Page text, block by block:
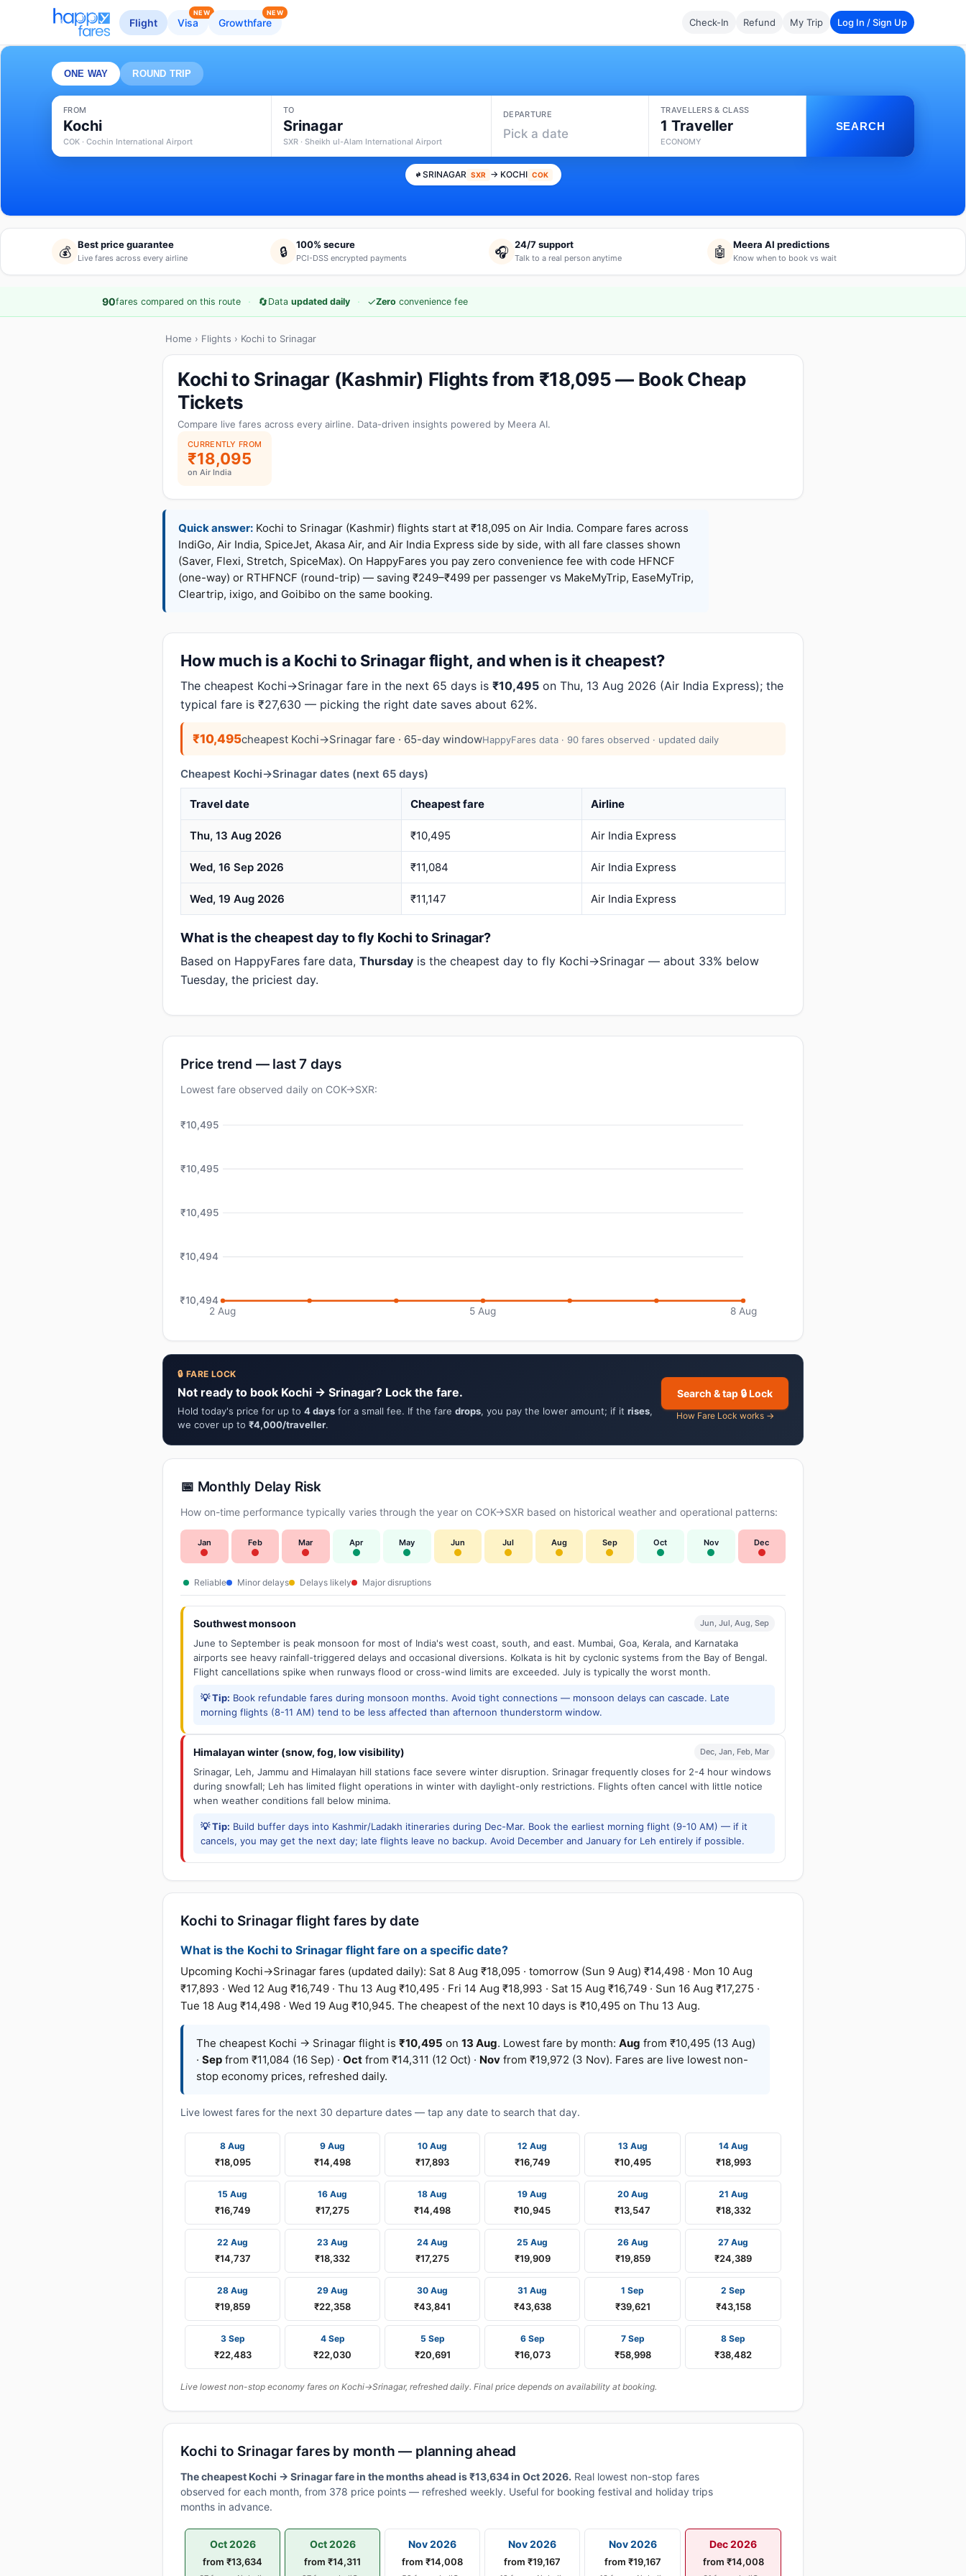
Flight Visa
NEW
Growthfare
NEW
Check-In Refund My Trip Log In / Sign Up
ONE WAY ROUND TRIP
FROM
Kochi
COK · Cochin International Airport
TO
Srinagar
SXR · Sheikh ul-Alam International Airport
DEPARTURE
Pick a date
TRAVELLERS & CLASS
1 Traveller
ECONOMY
SEARCH
SRINAGAR SXR → KOCHI COK
💰 Best price guarantee
Live fares across every airline 🔒 100% secure
PCI-DSS encrypted payments 🎧 24/7 support
Talk to a real person anytime 🤖 Meera AI predictions
Know when to book vs wait
90fares compared on this route · 🔄Data updated daily · ✓Zero convenience fee
Home › Flights › Kochi to Srinagar
Kochi to Srinagar (Kashmir) Flights from ₹18,095 — Book Cheap
Tickets
Compare live fares across every airline. Data-driven insights powered by Meera AI.
CURRENTLY FROM
₹18,095
on Air India
Quick answer: Kochi to Srinagar (Kashmir) flights start at ₹18,095 on Air India. Compare fares across
IndiGo, Air India, SpiceJet, Akasa Air, and Air India Express side by side, with all fare classes shown
(Saver, Flexi, Stretch, SpiceMax). On HappyFares you pay zero convenience fee with code HFNCF
(one-way) or RTHFNCF (round-trip) — saving ₹249–₹499 per passenger vs MakeMyTrip, EaseMyTrip,
Cleartrip, ixigo, and Goibibo on the same booking.
How much is a Kochi to Srinagar flight, and when is it cheapest?
The cheapest Kochi→Srinagar fare in the next 65 days is ₹10,495 on Thu, 13 Aug 2026 (Air India Express); the
typical fare is ₹27,630 — picking the right date saves about 62%.
₹10,495cheapest Kochi→Srinagar fare · 65-day windowHappyFares data · 90 fares observed · updated daily
Cheapest Kochi→Srinagar dates (next 65 days)
Travel date Cheapest fare Airline
Thu, 13 Aug 2026 ₹10,495 Air India Express
Wed, 16 Sep 2026 ₹11,084 Air India Express
Wed, 19 Aug 2026 ₹11,147 Air India Express
What is the cheapest day to fly Kochi to Srinagar?
Based on HappyFares fare data, Thursday is the cheapest day to fly Kochi→Srinagar — about 33% below
Tuesday, the priciest day.
Price trend — last 7 days
Lowest fare observed daily on COK→SXR:
₹10,495
₹10,495
₹10,495
₹10,494
₹10,494
2 Aug
5 Aug 8 Aug
🔒 FARE LOCK
Not ready to book Kochi → Srinagar? Lock the fare.
Hold today's price for up to 4 days for a small fee. If the fare drops, you pay the lower amount; if it rises,
we cover up to ₹4,000/traveller.
Search & tap 🔒 Lock
How Fare Lock works →
📅 Monthly Delay Risk
How on-time performance typically varies through the year on COK→SXR based on historical weather and operational patterns:
Jan Feb Mar Apr May Jun Jul Aug Sep Oct Nov Dec
Reliable Minor delays Delays likely Major disruptions
Southwest monsoon Jun, Jul, Aug, Sep
June to September is peak monsoon for most of India's west coast, south, and east. Mumbai, Goa, Kerala, and Karnataka
airports see heavy rainfall-triggered delays and occasional diversions. Kolkata is hit by cyclonic systems from the Bay of Bengal.
Flight cancellations spike when runways flood or cross-wind limits are exceeded. July is typically the worst month.
💡 Tip: Book refundable fares during monsoon months. Avoid tight connections — monsoon delays can cascade. Late
morning flights (8-11 AM) tend to be less affected than afternoon thunderstorm window.
Himalayan winter (snow, fog, low visibility) Dec, Jan, Feb, Mar
Srinagar, Leh, Jammu and Himalayan hill stations face severe winter disruption. Srinagar frequently closes for 2-4 hour windows
during snowfall; Leh has limited flight operations in winter with daylight-only restrictions. Flights often cancel with little notice
when weather conditions fall below minima.
💡 Tip: Build buffer days into Kashmir/Ladakh itineraries during Dec-Mar. Book the earliest morning flight (9-10 AM) — if it
cancels, you may get the next day; late flights leave no backup. Avoid December and January for Leh entirely if possible.
Kochi to Srinagar flight fares by date
What is the Kochi to Srinagar flight fare on a specific date?
Upcoming Kochi→Srinagar fares (updated daily): Sat 8 Aug ₹18,095 · tomorrow (Sun 9 Aug) ₹14,498 · Mon 10 Aug
₹17,893 · Wed 12 Aug ₹16,749 · Thu 13 Aug ₹10,495 · Fri 14 Aug ₹18,993 · Sat 15 Aug ₹16,749 · Sun 16 Aug ₹17,275 ·
Tue 18 Aug ₹14,498 · Wed 19 Aug ₹10,945. The cheapest of the next 10 days is ₹10,495 on Thu 13 Aug.
The cheapest Kochi → Srinagar flight is ₹10,495 on 13 Aug. Lowest fare by month: Aug from ₹10,495 (13 Aug)
· Sep from ₹11,084 (16 Sep) · Oct from ₹14,311 (12 Oct) · Nov from ₹19,972 (3 Nov). Fares are live lowest non-
stop economy prices, refreshed daily.
Live lowest fares for the next 30 departure dates — tap any date to search that day.
8 Aug
₹18,095
9 Aug
₹14,498
10 Aug
₹17,893
12 Aug
₹16,749
13 Aug
₹10,495
14 Aug
₹18,993
15 Aug
₹16,749
16 Aug
₹17,275
18 Aug
₹14,498
19 Aug
₹10,945
20 Aug
₹13,547
21 Aug
₹18,332
22 Aug
₹14,737
23 Aug
₹18,332
24 Aug
₹17,275
25 Aug
₹19,909
26 Aug
₹19,859
27 Aug
₹24,389
28 Aug
₹19,859
29 Aug
₹22,358
30 Aug
₹43,841
31 Aug
₹43,638
1 Sep
₹39,621
2 Sep
₹43,158
3 Sep
₹22,483
4 Sep
₹22,030
5 Sep
₹20,691
6 Sep
₹16,073
7 Sep
₹58,998
8 Sep
₹38,482
Live lowest non-stop economy fares on Kochi→Srinagar, refreshed daily. Final price depends on availability at booking.
Kochi to Srinagar fares by month — planning ahead
The cheapest Kochi → Srinagar fare in the months ahead is ₹13,634 in Oct 2026. Real lowest non-stop fares
observed for each month, from 378 price points — refreshed weekly. Useful for booking festival and holiday trips
months in advance.
Oct 2026
from ₹13,634
Oct 2026
from ₹14,311
Nov 2026
from ₹14,008
Nov 2026
from ₹19,167
Nov 2026
from ₹19,167
Dec 2026
from ₹14,008